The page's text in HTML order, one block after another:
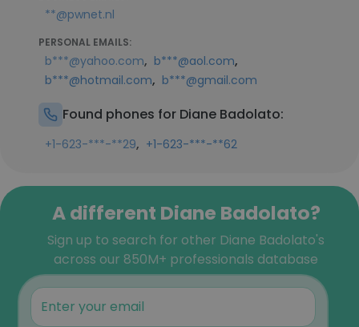
**@pwnet.nl
PERSONAL EMAILS:
b***@yahoo.com, b***@aol.com,
b***@hotmail.com, b***@gmail.com
Found phones for Diane Badolato:
+1-623-***-**29, +1-623-***-**62
A different Diane Badolato?
Sign up to search for other Diane Badolato's
across our 850M+ professionals database